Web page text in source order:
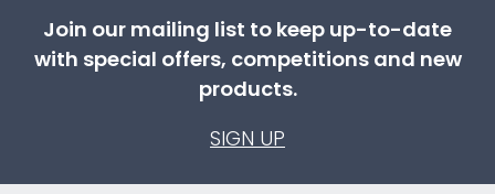
Join our mailing list to keep up-to-date
with special offers, competitions and new
products.
SIGN UP